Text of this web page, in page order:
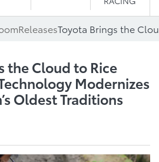
Releases
the Cloud to Rice
Modernizes
Oldest Traditions